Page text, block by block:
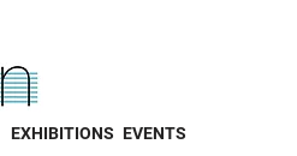
EXHIBITIONS EVENTS